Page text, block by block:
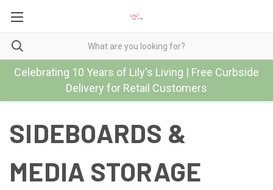
Celebrating 10 Years of Lily's Living | Free Curbside
Delivery for Retail Customers
SIDEBOARDS &
MEDIA STORAGE